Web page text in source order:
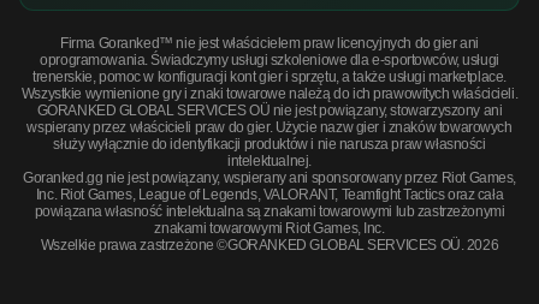
Firma Goranked™ nie jest właścicielem praw licencyjnych do gier ani
oprogramowania. Świadczymy usługi szkoleniowe dla e-sportowców, usługi
trenerskie, pomoc w konfiguracji kont gier i sprzętu, a także usługi marketplace.
Wszystkie wymienione gry i znaki towarowe należą do ich prawowitych właścicieli.
GORANKED GLOBAL SERVICES OÜ nie jest powiązany, stowarzyszony ani
wspierany przez właścicieli praw do gier. Użycie nazw gier i znaków towarowych
służy wyłącznie do identyfikacji produktów i nie narusza praw własności
intelektualnej.
Goranked.gg nie jest powiązany, wspierany ani sponsorowany przez Riot Games,
Inc. Riot Games, League of Legends, VALORANT, Teamfight Tactics oraz cała
powiązana własność intelektualna są znakami towarowymi lub zastrzeżonymi
znakami towarowymi Riot Games, Inc.
Wszelkie prawa zastrzeżone ©GORANKED GLOBAL SERVICES OÜ. 2026